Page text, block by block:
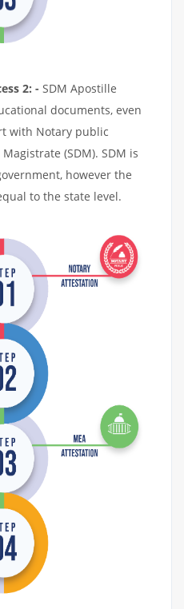
2: - SDM Apostille
documents, even
with Notary public
(SDM). SDM is
however the
to the state level.